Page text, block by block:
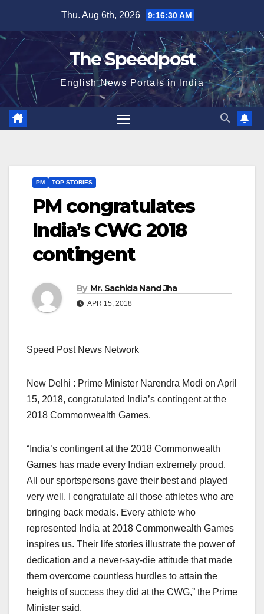
content
Thu. Aug 6th, 2026 9:16:30 AM
The Speedpost
English News Portals in India
PM TOP STORIES
PM congratulates
India’s CWG 2018
contingent
By Mr. Sachida Nand Jha
APR 15, 2018
Speed Post News Network
New Delhi : Prime Minister Narendra Modi on April
15, 2018, congratulated India’s contingent at the
2018 Commonwealth Games.
“India’s contingent at the 2018 Commonwealth
Games has made every Indian extremely proud.
All our sportspersons gave their best and played
very well. I congratulate all those athletes who are
bringing back medals. Every athlete who
represented India at 2018 Commonwealth Games
inspires us. Their life stories illustrate the power of
dedication and a never-say-die attitude that made
them overcome countless hurdles to attain the
heights of success they did at the CWG,” the Prime
Minister said.